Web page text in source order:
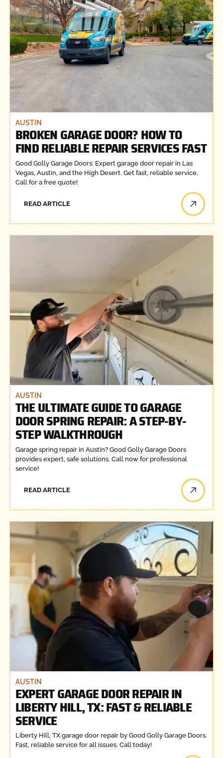
AUSTIN
BROKEN GARAGE DOOR? HOW TO
FIND RELIABLE REPAIR SERVICES FAST
Good Golly Garage Doors: Expert garage door repair in Las
Vegas, Austin, and the High Desert. Get fast, reliable service.
Call for a free quote!
READ ARTICLE
AUSTIN
THE ULTIMATE GUIDE TO GARAGE
DOOR SPRING REPAIR: A STEP-BY-
STEP WALKTHROUGH
Garage spring repair in Austin? Good Golly Garage Doors
provides expert, safe solutions. Call now for professional
service!
READ ARTICLE
AUSTIN
EXPERT GARAGE DOOR REPAIR IN
LIBERTY HILL, TX: FAST & RELIABLE
SERVICE
Liberty Hill, TX garage door repair by Good Golly Garage Doors.
Fast, reliable service for all issues. Call today!